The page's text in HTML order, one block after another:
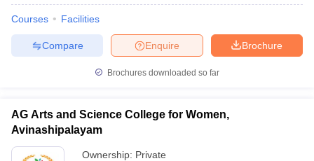
Courses Facilities
Brochure
Enquire
Compare
Brochures downloaded so far
AG Arts and Science College for Women,
Avinashipalayam
Ownership: Private